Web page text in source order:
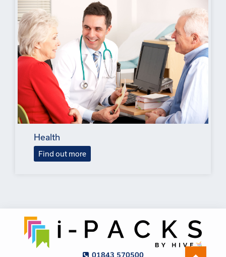
Health
Find out more
01843 570500